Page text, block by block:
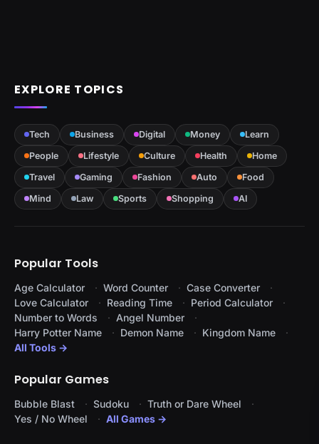
EXPLORE TOPICS
Tech Business Digital Money
Learn
People
Lifestyle Culture Health
Home
Travel
Gaming Fashion Auto
Food
Mind
Law Sports Shopping AI
Popular Tools
Age Calculator Word Counter
Case Converter
Love Calculator
Reading Time
Period Calculator
Number to Words
Angel Number
Harry Potter Name
Demon Name
Kingdom Name
All Tools →
Popular Games
Bubble Blast Sudoku
Truth or Dare Wheel
Yes / No Wheel
All Games →